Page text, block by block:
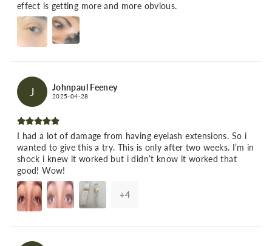
effect is getting more and more obvious.
J Johnpaul Feeney
2025-04-28
I had a lot of damage from having eyelash extensions. So i
wanted to give this a try. This is only after two weeks. I’m in
shock i knew it worked but i didn’t know it worked that
good! Wow!
+4